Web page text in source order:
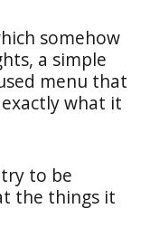
somehow
a simple
menu that
what it
to be
the things it